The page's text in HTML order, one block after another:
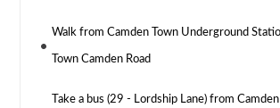
Walk from Camden Town Underground
Town Camden Road
Take a bus (29 - Lordship Lane) from